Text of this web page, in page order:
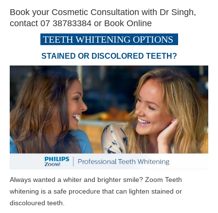
Book your Cosmetic Consultation with Dr Singh,
contact 07 38783384 or Book Online
TEETH WHITENING OPTIONS
STAINED OR DISCOLORED TEETH?
Always wanted a whiter and brighter smile? Zoom Teeth
whitening is a safe procedure that can lighten stained or
discoloured teeth.